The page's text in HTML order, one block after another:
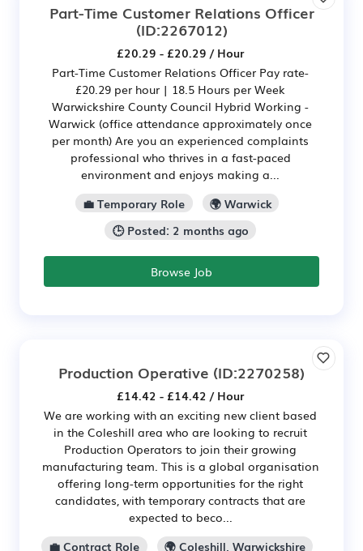
Part-Time Customer Relations Officer
(ID:2267012)
£20.29 - £20.29 / Hour
Part-Time Customer Relations Officer Pay rate-
£20.29 per hour | 18.5 Hours per Week
Warwickshire County Council Hybrid Working -
Warwick (office attendance approximately once
per month) Are you an experienced complaints
professional who thrives in a fast-paced
environment and enjoys making a...
💼 Temporary Role
🌍 Warwick
🕒 Posted: 2 months ago
Browse Job
Production Operative (ID:2270258)
£14.42 - £14.42 / Hour
We are working with an exciting new client based
in the Coleshill area who are looking to recruit
Production Operators to join their growing
manufacturing team. This is a global organisation
offering long-term opportunities for the right
candidates, with temporary contracts that are
expected to beco...
💼 Contract Role
🌍 Coleshill, Warwickshire